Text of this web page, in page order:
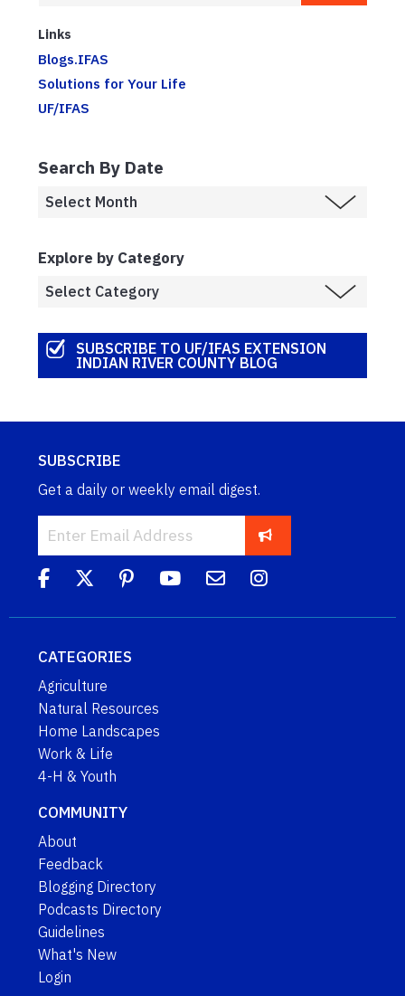
Links
Blogs.IFAS
Solutions for Your Life
UF/IFAS
Search By Date
Explore by Category
SUBSCRIBE TO UF/IFAS EXTENSION
INDIAN RIVER COUNTY BLOG
SUBSCRIBE
Get a daily or weekly email digest.
CATEGORIES
Agriculture
Natural Resources
Home Landscapes
Work & Life
4-H & Youth
COMMUNITY
About
Feedback
Blogging Directory
Podcasts Directory
Guidelines
What's New
Login